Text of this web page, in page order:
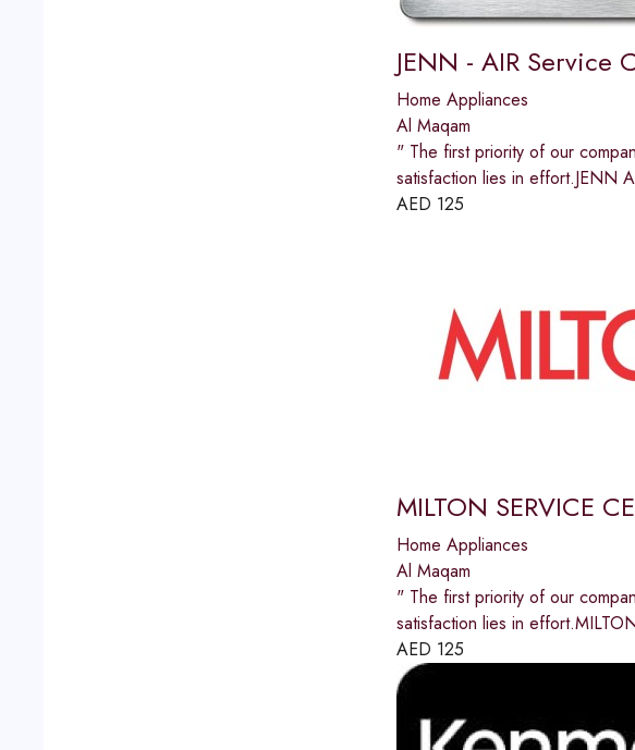
JENN - AIR Service
Home Appliances
Al Maqam
" The first priority of our
satisfaction lies in effort.JENN
AED 125
MILTON SERVICE
Home Appliances
Al Maqam
" The first priority of our
satisfaction lies in
AED 125